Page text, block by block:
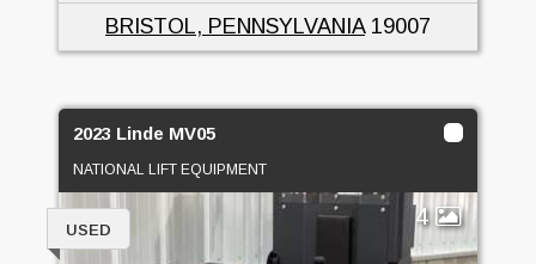
BRISTOL, PENNSYLVANIA19007
2023 Linde MV05
NATIONAL LIFT EQUIPMENT
4
USED